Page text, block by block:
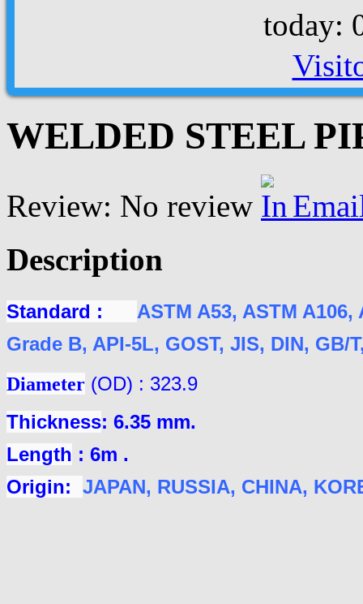
today:
WELDED STEEL
Review: No review
Description
Standard : ASTM A53, ASTM
Grade B, API-5L, GOST, JIS, DIN, GB/
Diameter (OD) : 323.9
Thickness: 6.35 mm.
Length : 6m .
Origin: JAPAN, RUSSIA, CHINA,